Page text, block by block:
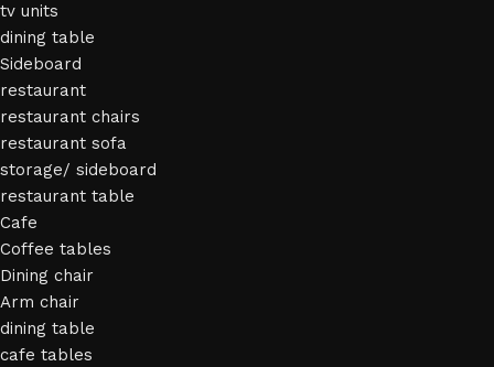
tv units
dining table
Sideboard
restaurant
restaurant chairs
restaurant sofa
storage/ sideboard
restaurant table
Cafe
Coffee tables
Dining chair
Arm chair
dining table
cafe tables